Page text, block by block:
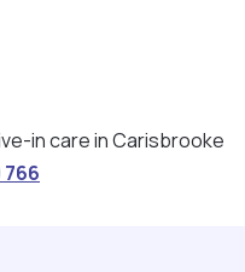
in care in Carisbrooke
766